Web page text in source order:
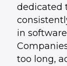
dedicated
in
too long,